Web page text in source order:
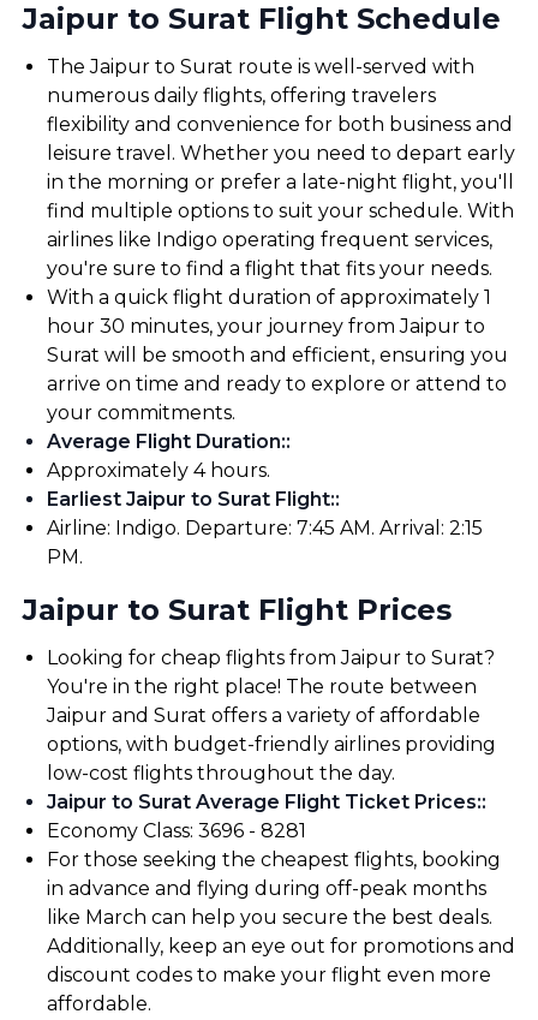
Jaipur to Surat Flight Schedule
The Jaipur to Surat route is well-served with
numerous daily flights, offering travelers
flexibility and convenience for both business and
leisure travel. Whether you need to depart early
in the morning or prefer a late-night flight, you'll
find multiple options to suit your schedule. With
airlines like Indigo operating frequent services,
you're sure to find a flight that fits your needs.
With a quick flight duration of approximately 1
hour 30 minutes, your journey from Jaipur to
Surat will be smooth and efficient, ensuring you
arrive on time and ready to explore or attend to
your commitments.
Average Flight Duration::
Approximately 4 hours.
Earliest Jaipur to Surat Flight::
Airline: Indigo. Departure: 7:45 AM. Arrival: 2:15
PM.
Jaipur to Surat Flight Prices
Looking for cheap flights from Jaipur to Surat?
You're in the right place! The route between
Jaipur and Surat offers a variety of affordable
options, with budget-friendly airlines providing
low-cost flights throughout the day.
Jaipur to Surat Average Flight Ticket Prices::
Economy Class: ₹3696 - ₹8281
For those seeking the cheapest flights, booking
in advance and flying during off-peak months
like March can help you secure the best deals.
Additionally, keep an eye out for promotions and
discount codes to make your flight even more
affordable.